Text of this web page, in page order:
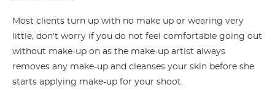
Most clients turn up with no make up or wearing very
little, don't worry if you do not feel comfortable going out
without make-up on as the make-up artist always
removes any make-up and cleanses your skin before she
starts applying make-up for your shoot.